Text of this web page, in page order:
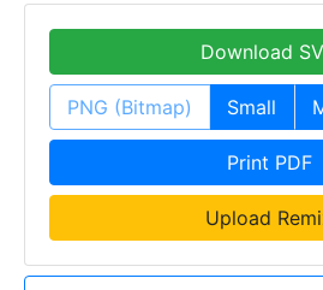
Download
PNG (Bitmap) Small
Print PDF
Upload